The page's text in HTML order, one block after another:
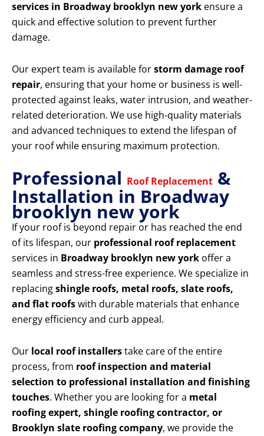
services in Broadway brooklyn new york ensure a
quick and effective solution to prevent further
damage.
Our expert team is available forstorm damage roof
repair, ensuring that your home or business is well-
protected against leaks, water intrusion, and weather-
related deterioration. We use high-quality materials
and advanced techniques to extend the lifespan of
your roof while ensuring maximum protection.
Professional Roof Replacement &
Installation in Broadway
brooklyn new york
If your roof is beyond repair or has reached the end
of its lifespan, our professional roof replacement
services in Broadway brooklyn new york offer a
seamless and stress-free experience. We specialize in
replacingshingle roofs, metal roofs, slate roofs,
and flat roofswith durable materials that enhance
energy efficiency and curb appeal.
Our local roof installerstake care of the entire
process, from roof inspection and material
selection to professional installation and finishing
touches. Whether you are looking for a metal
roofing expert, shingle roofing contractor, or
Brooklyn slate roofing company, we provide the